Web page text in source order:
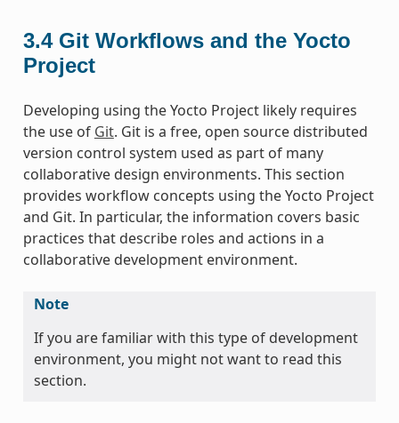
3.4 Git Workflows and the Yocto
Project
Developing using the Yocto Project likely requires
the use of Git. Git is a free, open source distributed
version control system used as part of many
collaborative design environments. This section
provides workflow concepts using the Yocto Project
and Git. In particular, the information covers basic
practices that describe roles and actions in a
collaborative development environment.
Note
If you are familiar with this type of development
environment, you might not want to read this
section.